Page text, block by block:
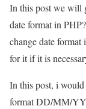
In this post we will
date format in
change date
for it if it is
In this post, i
format DD/MM/